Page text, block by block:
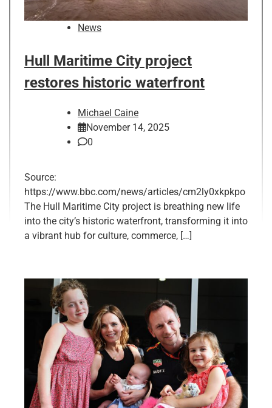
News
Hull Maritime City project
restores historic waterfront
Michael Caine
November 14, 2025
0
Source:
https://www.bbc.com/news/articles/cm2ly0xkpkpo
The Hull Maritime City project is breathing new life
into the city’s historic waterfront, transforming it into
a vibrant hub for culture, commerce, […]